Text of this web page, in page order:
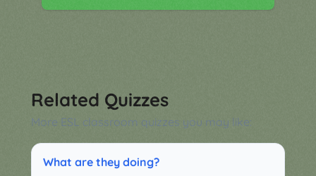
Related Quizzes
More ESL classroom quizzes you may like:
What are they doing?